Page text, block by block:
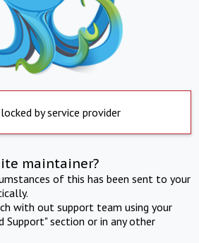
by service provider
maintainer?
of this has been sent to your
with out support team using your
Support" section or in any other